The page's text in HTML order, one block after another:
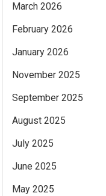
March 2026
February 2026
January 2026
November 2025
September 2025
August 2025
July 2025
June 2025
May 2025